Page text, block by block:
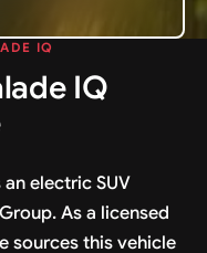
IQ
IQ
electric SUV
As a licensed
sources this vehicle